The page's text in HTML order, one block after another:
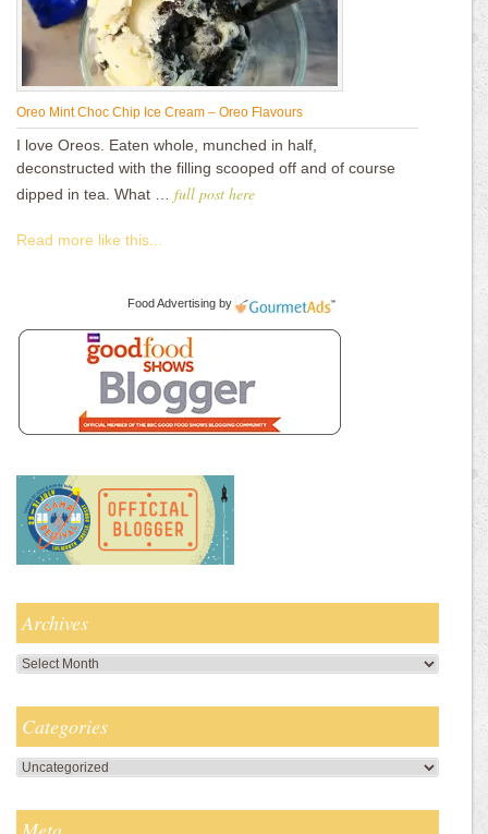
Oreo Mint Choc Chip Ice Cream – Oreo Flavours
I love Oreos. Eaten whole, munched in half,
deconstructed with the filling scooped off and of course
dipped in tea. What … full post here
Read more like this...
Food Advertising by
Archives
Archives
Categories
Categories